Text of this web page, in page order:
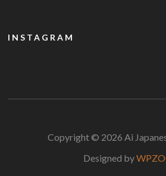
INSTAGRAM
Copyright © 2026 Ai
Designed by